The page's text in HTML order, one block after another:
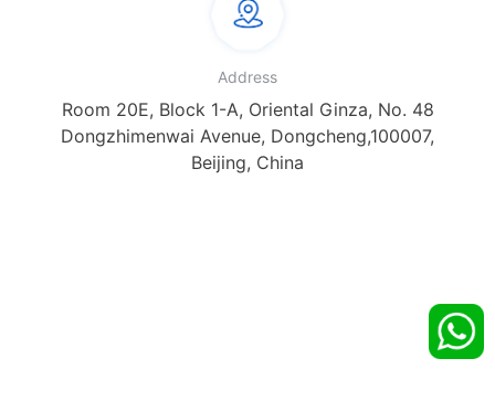
Address
Room 20E, Block 1-A, Oriental Ginza, No. 48
Dongzhimenwai Avenue, Dongcheng,100007,
Beijing, China